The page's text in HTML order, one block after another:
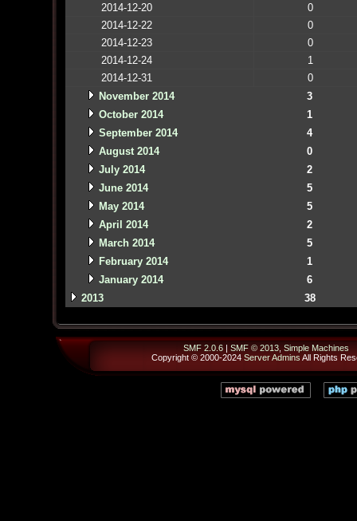
2014-12-20
0
2014-12-22
0
2014-12-23
0
2014-12-24
1
2014-12-31
0
November 2014
3
October 2014
1
September 2014
4
August 2014
0
July 2014
2
June 2014
5
May 2014
5
April 2014
2
March 2014
5
February 2014
1
January 2014
6
2013
38
SMF 2.0.6 | SMF © 2013 Simple Machines
Copyright © 2000-2024 Server Admins All Rights